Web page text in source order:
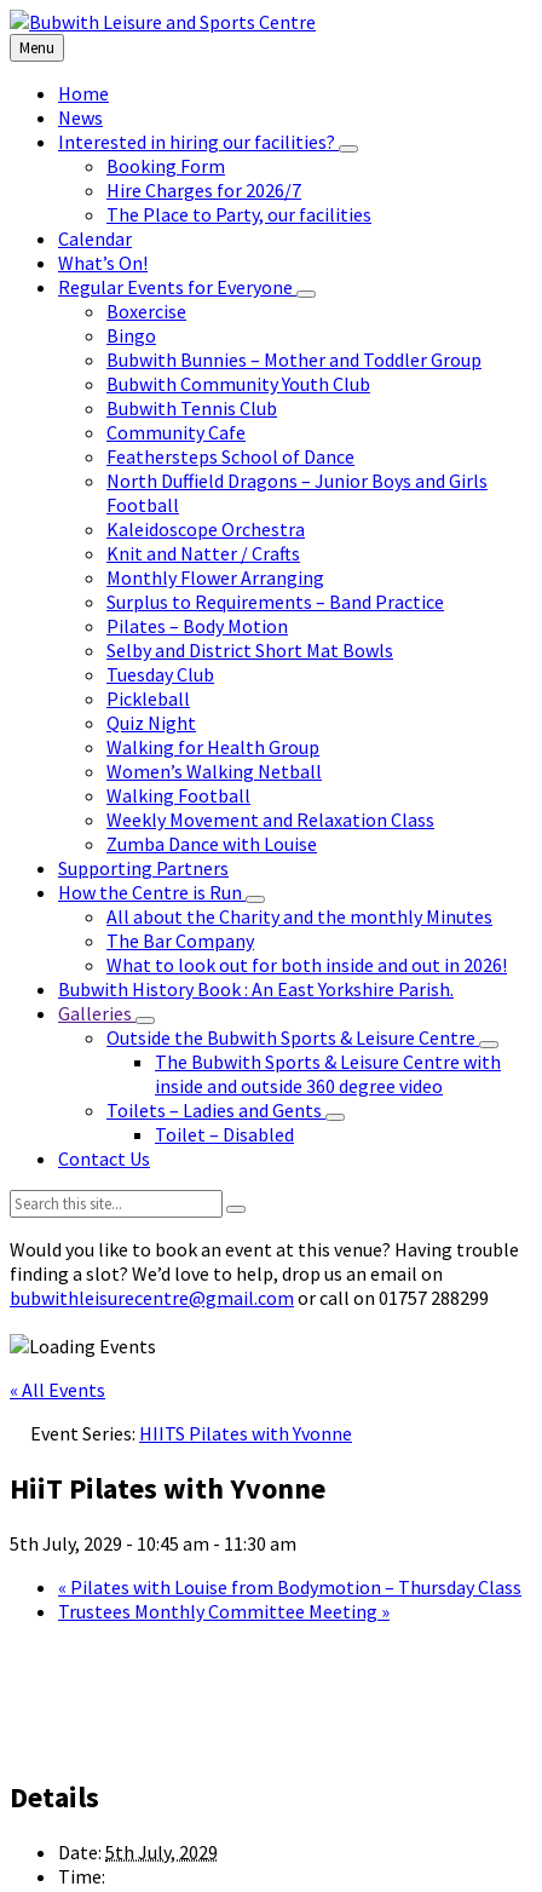
Skip
to
content
Skip
to
left
sidebar
Skip
to
footer
Menu
Home
News
Interested in hiring our facilities?
Booking Form
Hire Charges for 2026/7
The Place to Party, our facilities
Calendar
What’s On!
Regular Events for Everyone
Boxercise
Bingo
Bubwith Bunnies – Mother and Toddler Group
Bubwith Community Youth Club
Bubwith Tennis Club
Community Cafe
Feathersteps School of Dance
North Duffield Dragons – Junior Boys and Girls
Football
Kaleidoscope Orchestra
Knit and Natter / Crafts
Monthly Flower Arranging
Surplus to Requirements – Band Practice
Pilates – Body Motion
Selby and District Short Mat Bowls
Tuesday Club
Pickleball
Quiz Night
Walking for Health Group
Women’s Walking Netball
Walking Football
Weekly Movement and Relaxation Class
Zumba Dance with Louise
Supporting Partners
How the Centre is Run
All about the Charity and the monthly Minutes
The Bar Company
What to look out for both inside and out in 2026!
Bubwith History Book : An East Yorkshire Parish.
Galleries
Outside the Bubwith Sports & Leisure Centre
The Bubwith Sports & Leisure Centre with
inside and outside 360 degree video
Toilets – Ladies and Gents
Toilet – Disabled
Contact Us
Search:
Would you like to book an event at this venue? Having trouble
finding a slot? We’d love to help, drop us an email on
bubwithleisurecentre@gmail.com or call on 01757 288299
« All Events
Event Series: HIITS Pilates with Yvonne
HiiT Pilates with Yvonne
5th July, 2029 - 10:45 am - 11:30 am
« Pilates with Louise from Bodymotion – Thursday Class
Trustees Monthly Committee Meeting »
Details
Date: 5th July, 2029
Time: